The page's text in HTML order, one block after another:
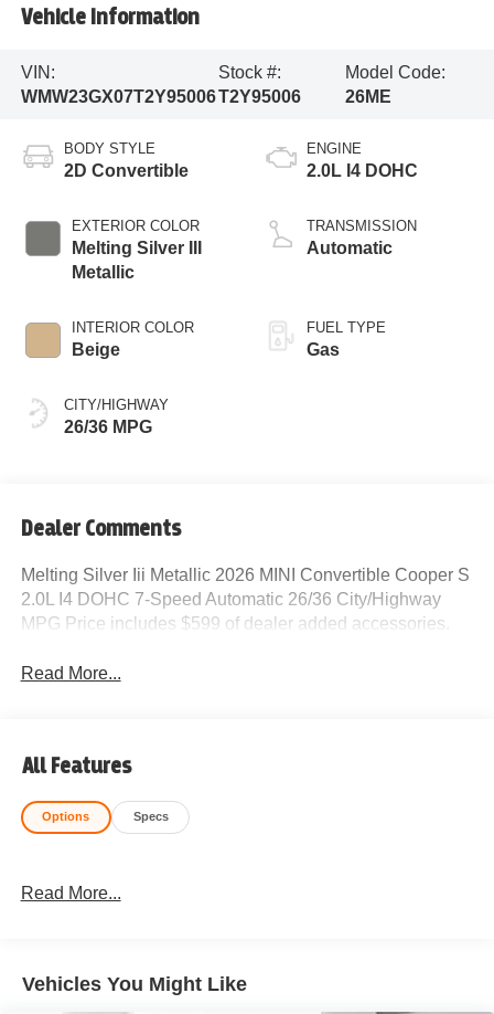
Vehicle Information
VIN:
WMW23GX07T2Y95006
Stock #:
T2Y95006
Model Code:
26ME
BODY STYLE
2D Convertible
EXTERIOR COLOR
Melting Silver III
Metallic
INTERIOR COLOR
Beige
CITY/HIGHWAY
26/36 MPG
ENGINE
2.0L I4 DOHC
TRANSMISSION
Automatic
FUEL TYPE
Gas
Dealer Comments
Melting Silver Iii Metallic 2026 MINI Convertible Cooper S
2.0L I4 DOHC 7-Speed Automatic 26/36 City/Highway
MPG Price includes $599 of dealer added accessories.
Read More...
All Features
Options Specs
Read More...
Vehicles You Might Like